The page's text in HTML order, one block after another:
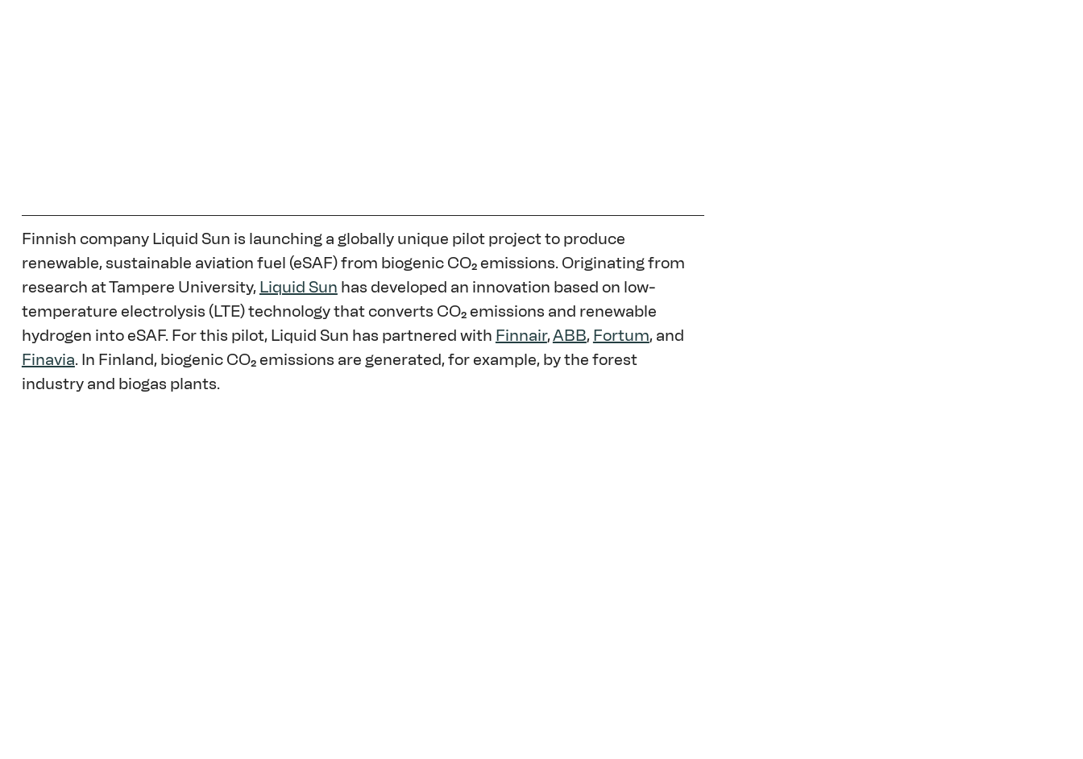
Finnish company Liquid Sun is launching a globally unique pilot project to produce
renewable, sustainable aviation fuel (eSAF) from biogenic CO₂ emissions. Originating from
research at Tampere University, Liquid Sun has developed an innovation based on low-
temperature electrolysis (LTE) technology that converts CO₂ emissions and renewable
hydrogen into eSAF. For this pilot, Liquid Sun has partnered with Finnair, ABB, Fortum, and
Finavia. In Finland, biogenic CO₂ emissions are generated, for example, by the forest
industry and biogas plants.